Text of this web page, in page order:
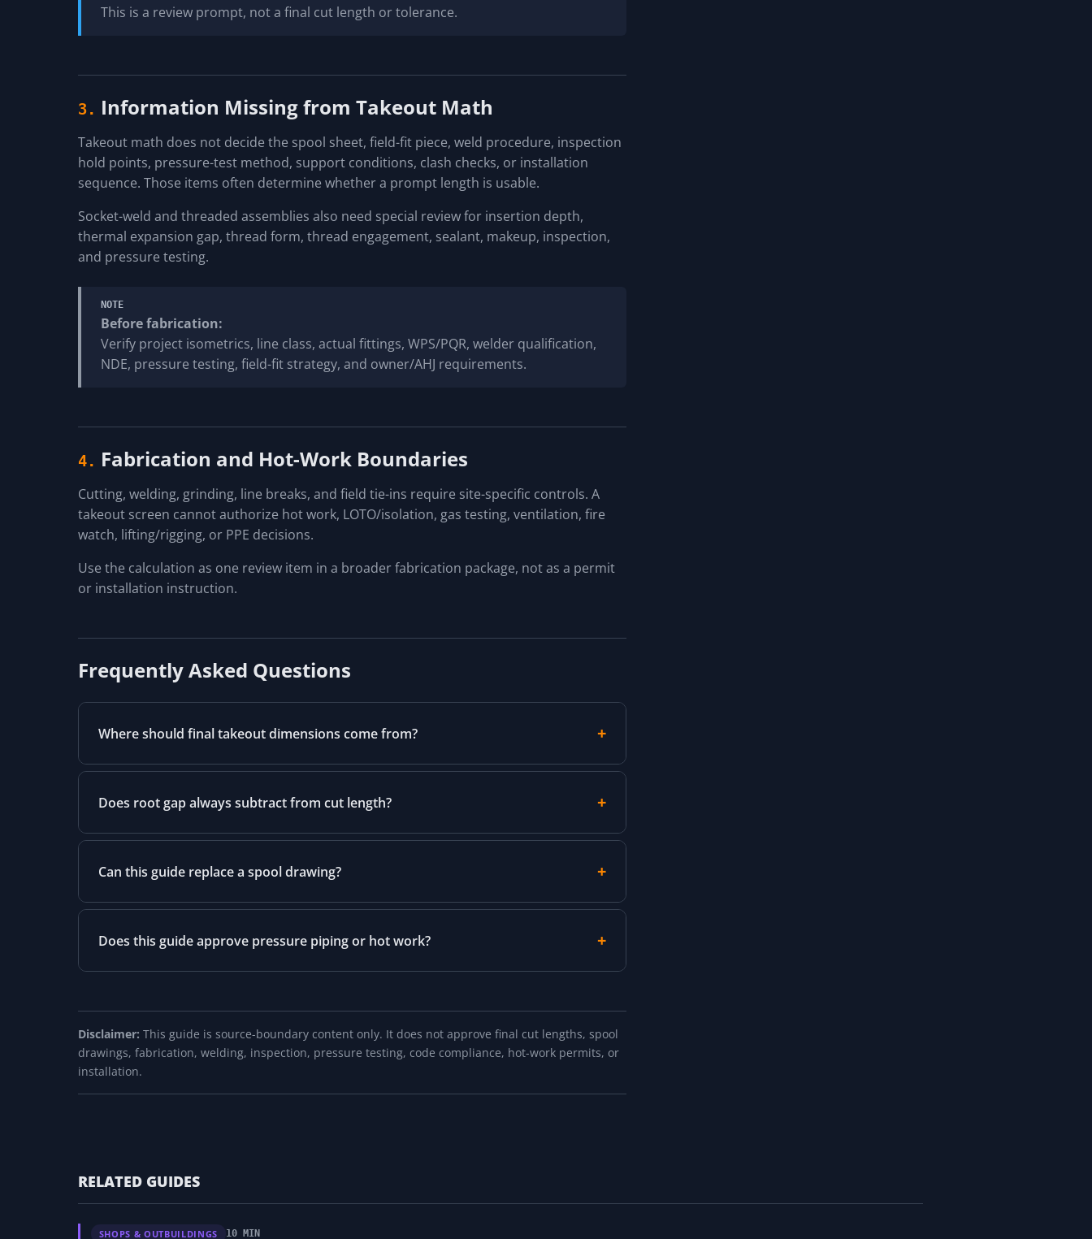
This is a review prompt, not a final cut length or tolerance.
3. Information Missing from Takeout Math
Takeout math does not decide the spool sheet, field-fit piece, weld procedure, inspection
hold points, pressure-test method, support conditions, clash checks, or installation
sequence. Those items often determine whether a prompt length is usable.
Socket-weld and threaded assemblies also need special review for insertion depth,
thermal expansion gap, thread form, thread engagement, sealant, makeup, inspection,
and pressure testing.
NOTE
Before fabrication:
Verify project isometrics, line class, actual fittings, WPS/PQR, welder qualification,
NDE, pressure testing, field-fit strategy, and owner/AHJ requirements.
4. Fabrication and Hot-Work Boundaries
Cutting, welding, grinding, line breaks, and field tie-ins require site-specific controls. A
takeout screen cannot authorize hot work, LOTO/isolation, gas testing, ventilation, fire
watch, lifting/rigging, or PPE decisions.
Use the calculation as one review item in a broader fabrication package, not as a permit
or installation instruction.
Frequently Asked Questions
Where should final takeout dimensions come from?
Does root gap always subtract from cut length?
Can this guide replace a spool drawing?
Does this guide approve pressure piping or hot work?
Disclaimer: This guide is source-boundary content only. It does not approve final cut lengths, spool
drawings, fabrication, welding, inspection, pressure testing, code compliance, hot-work permits, or
installation.
RELATED GUIDES
SHOPS & OUTBUILDINGS 10 MIN